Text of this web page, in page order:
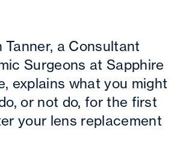
Tanner, a Consultant
Surgeons at Sapphire
explains what you might
or not do, for the first
your lens replacement